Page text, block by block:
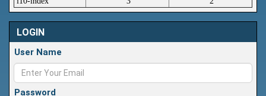
LOGIN
User Name
Password